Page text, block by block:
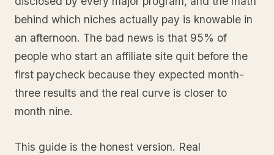
behind which niches actually pay is knowable in
an afternoon. The bad news is that 95% of
people who start an affiliate site quit before the
first paycheck because they expected month-
three results and the real curve is closer to
month nine.
This guide is the honest version. Real